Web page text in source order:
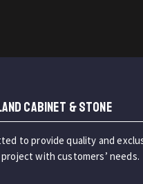
CABINET & STONE
to provide quality and
with customers’ needs.